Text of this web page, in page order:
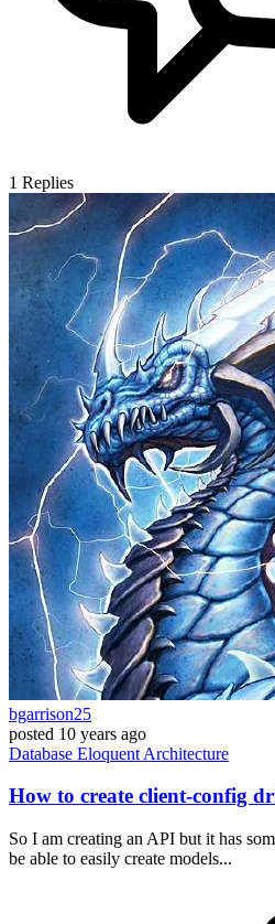
1 Replies
bgarrison25
posted 10 years ago
Database Eloquent Architecture
How to create client-config
So I am creating an API but it has
be able to easily create models...